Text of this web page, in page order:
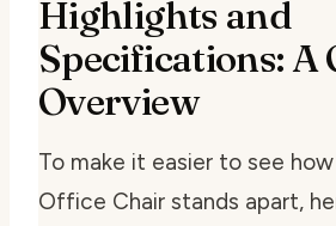
Highlights and
Specifications: A
Overview
To make it easier to see
Office Chair stands apart,